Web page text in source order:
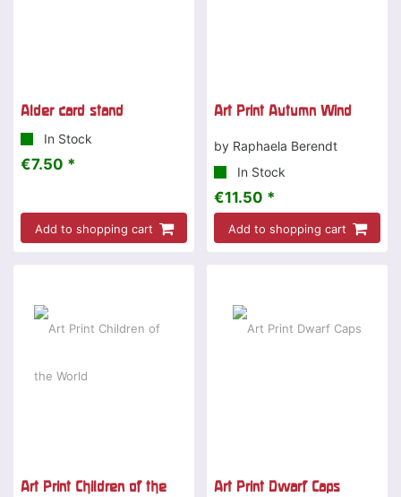
Alder card stand
In Stock
€7.50 *
Add to shopping cart
Art Print Autumn Wind
by Raphaela Berendt
In Stock
€11.50 *
Add to shopping cart
Art Print Children of the
Art Print Dwarf Caps